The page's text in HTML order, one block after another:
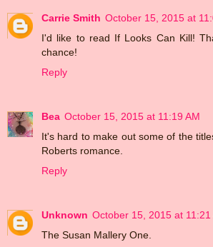
Carrie Smith October 15, 2015 at
I'd like to read If Looks Can Kill!
chance!
Reply
Bea October 15, 2015 at 11:19 AM
It's hard to make out some of the
Roberts romance.
Reply
Unknown October 15, 2015 at 11:21
The Susan Mallery One.